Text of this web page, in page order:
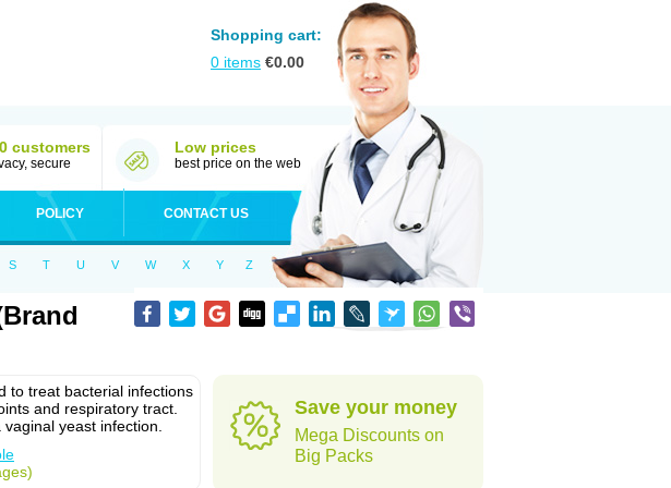
Shopping cart:
0 items €0.00
customers
secure
Low prices
best price on the web
POLICY CONTACT US
S T U V W X Y Z
to treat bacterial infections
and respiratory tract.
yeast infection.
Save your money
Mega Discounts on
Big Packs